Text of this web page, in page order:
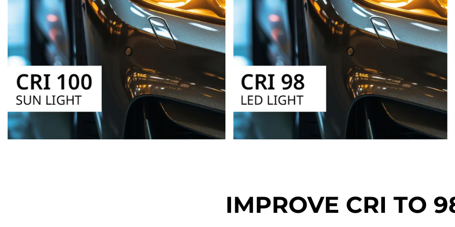
IMPROVE CRI TO